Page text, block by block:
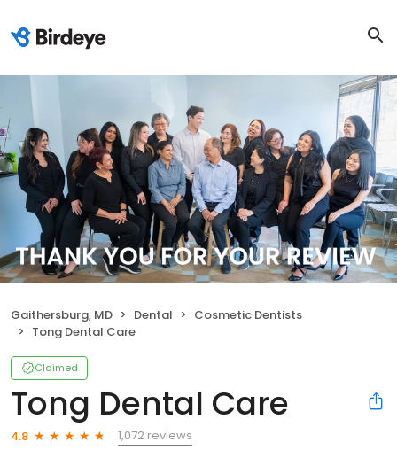
Gaithersburg, MD Dental
Cosmetic Dentists
Tong Dental Care
Claimed
Tong Dental Care
4.8
1,072 reviews